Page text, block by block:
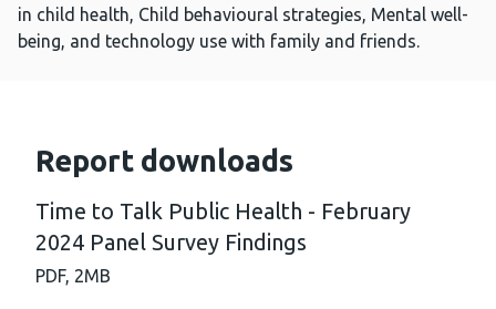
in child health, Child behavioural strategies, Mental well-
being, and technology use with family and friends.
Report downloads
Time to Talk Public Health - February
2024 Panel Survey Findings
PDF, 2MB